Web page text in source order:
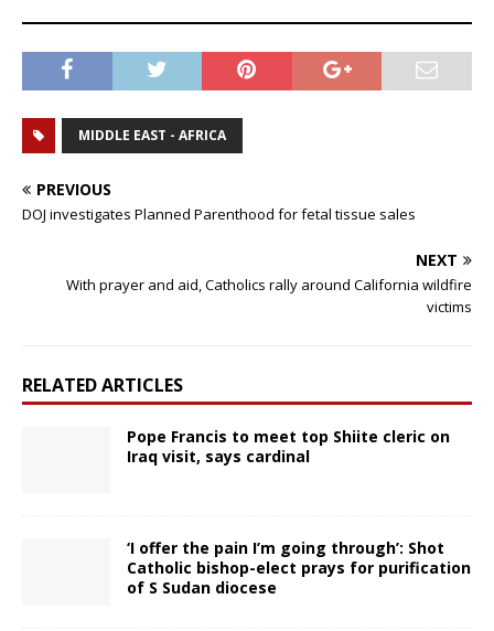
MIDDLE EAST - AFRICA
PREVIOUS
DOJ investigates Planned Parenthood for fetal tissue sales
NEXT
With prayer and aid, Catholics rally around California wildfire
victims
RELATED ARTICLES
Pope Francis to meet top Shiite cleric on
Iraq visit, says cardinal
‘I offer the pain I’m going through’: Shot
Catholic bishop-elect prays for purification
of S Sudan diocese